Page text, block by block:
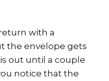
with a
the envelope gets
out until a couple
notice that the